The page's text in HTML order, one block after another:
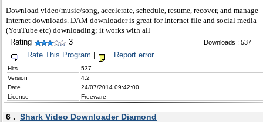
Download video/music/song, accelerate, schedule, resume, recover, and manage
Internet downloads. DAM downloader is great for Internet file and social media
(YouTube etc) downloading; it works with all
Rating 3 Downloads : 537
Rate This Program Report error
Hits
537
Version
4.2
Date
24/07/2014 09:42:00
License
Freeware
6 . Shark Video Downloader Diamond